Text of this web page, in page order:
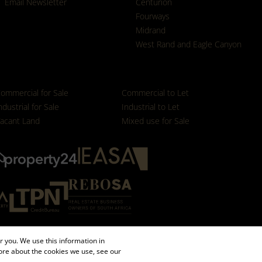
Fourways
Midrand
West Rand and Eagle Canyon
for Sale
Commercial to Let
for Sale
Industrial to Let
Land
Mixed use for Sale
you. We use this information in
about the cookies we use, see our